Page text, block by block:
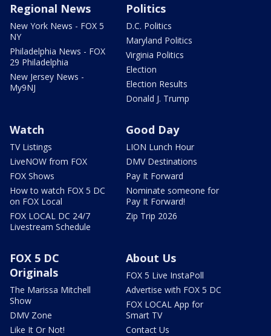
Regional News
New York News - FOX 5
NY
Philadelphia News - FOX
29 Philadelphia
New Jersey News -
My9NJ
Politics
D.C. Politics
Maryland Politics
Virginia Politics
Election
Election Results
Donald J. Trump
Watch
TV Listings
LiveNOW from FOX
FOX Shows
How to watch FOX 5 DC
on FOX Local
FOX LOCAL DC 24/7
Livestream Schedule
Good Day
LION Lunch Hour
DMV Destinations
Pay It Forward
Nominate someone for
Pay It Forward!
Zip Trip 2026
FOX 5 DC
Originals
The Marissa Mitchell
Show
DMV Zone
Like It Or Not!
About Us
FOX 5 Live InstaPoll
Advertise with FOX 5 DC
FOX LOCAL App for
Smart TV
Contact Us